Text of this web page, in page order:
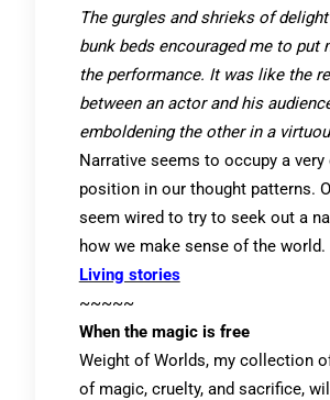
The gurgles and shrieks of
bunk beds encouraged me to put
the performance. It was like the
between an actor and his
emboldening the other in a
Narrative seems to occupy a very
position in our thought patterns.
seem wired to try to seek out a
how we make sense of the world.
Living stories
~~~~~
When the magic is free
Weight of Worlds, my collection
of magic, cruelty, and sacrifice,